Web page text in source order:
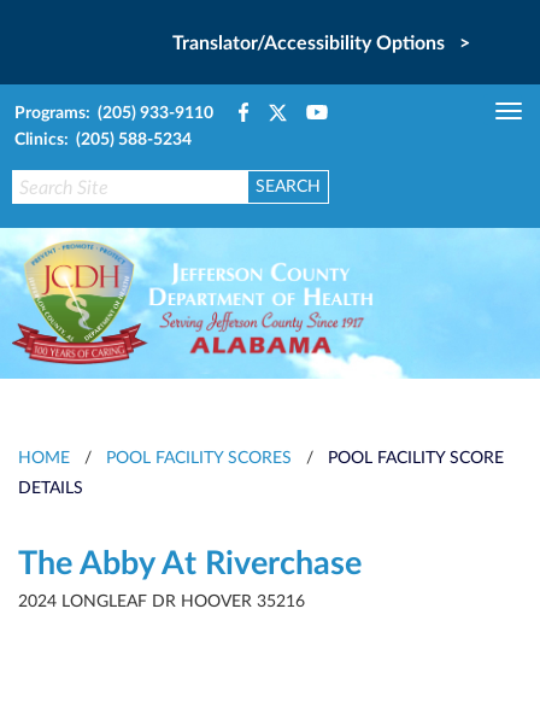
Translator/Accessibility Options >
Programs: (205) 933-9110
Clinics: (205) 588-5234
HOME / POOL FACILITY SCORES /
POOL FACILITY SCORE
DETAILS
The Abby At Riverchase
2024 LONGLEAF DR HOOVER 35216